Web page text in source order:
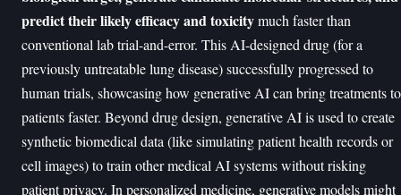
predict their likely efficacy and toxicitymuch faster than
conventional lab trial-and-error. This AI-designed drug (for a
previously untreatable lung disease) successfully progressed to
human trials, showcasing how generative AI can bring treatments to
patients faster. Beyond drug design, generative AI is used to create
synthetic biomedical data (like simulating patient health records or
cell images) to train other medical AI systems without risking
patient privacy. In personalized medicine, generative models might